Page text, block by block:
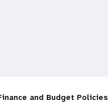
and Budget Policies